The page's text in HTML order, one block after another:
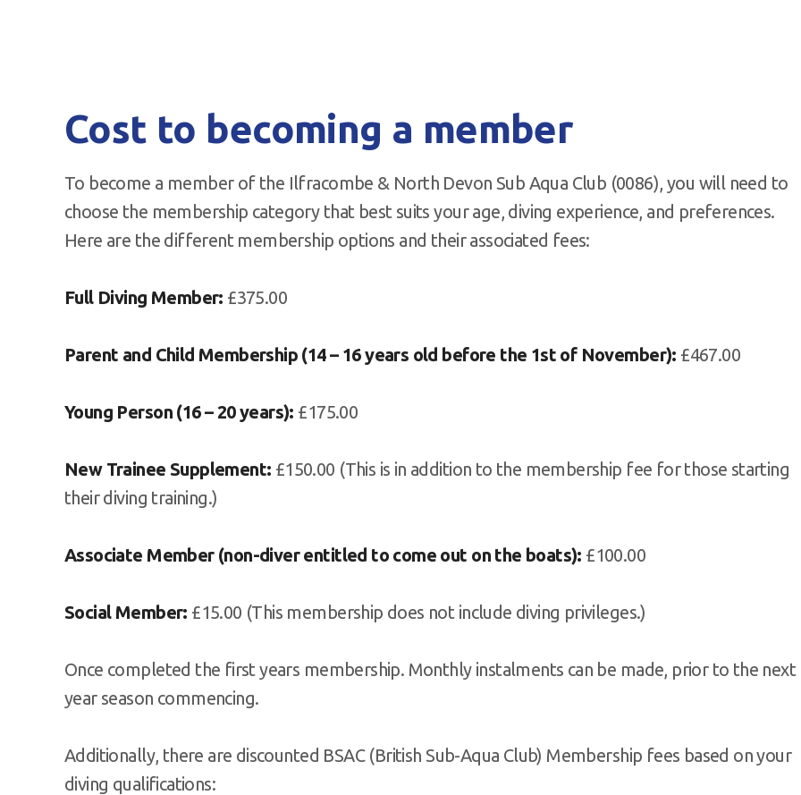
Cost to becoming a member
To become a member of the Ilfracombe & North Devon Sub Aqua Club (0086), you will need to
choose the membership category that best suits your age, diving experience, and preferences.
Here are the different membership options and their associated fees:
Full Diving Member: £375.00
Parent and Child Membership (14 – 16 years old before the 1st of November): £467.00
Young Person (16 – 20 years): £175.00
New Trainee Supplement: £150.00 (This is in addition to the membership fee for those starting
their diving training.)
Associate Member (non-diver entitled to come out on the boats): £100.00
Social Member: £15.00 (This membership does not include diving privileges.)
Once completed the first years membership. Monthly instalments can be made, prior to the next
year season commencing.
Additionally, there are discounted BSAC (British Sub-Aqua Club) Membership fees based on your
diving qualifications: